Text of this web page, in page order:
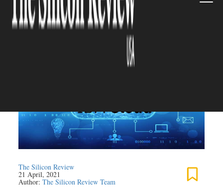
the First-Quarter as Its
Revenue Edge Higher
The Silicon Review
21 April, 2021
Author:The Silicon Review Team